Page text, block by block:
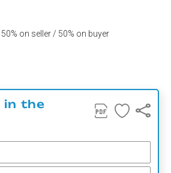
on seller / 50% on buyer
the